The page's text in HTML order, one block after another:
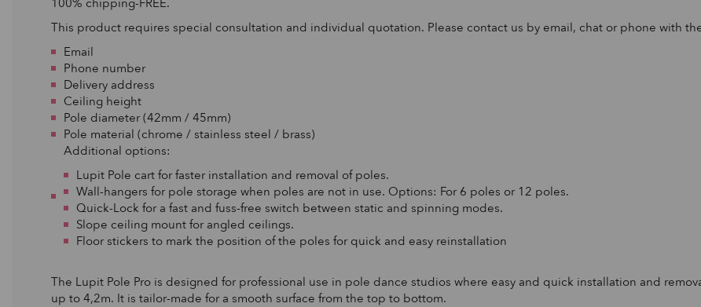
This product requires special consultation and individual quotation. Please contact us by email, chat or phone with
Email
Phone number
Delivery address
Ceiling height
Pole diameter (42mm / 45mm)
Pole material (chrome / stainless steel / brass)
Additional options:
Lupit Pole cart for faster installation and removal of poles.
Wall-hangers for pole storage when poles are not in use. Options: For 6 poles or 12 poles.
Quick-Lock for a fast and fuss-free switch between static and spinning modes.
Slope ceiling mount for angled ceilings.
Floor stickers to mark the position of the poles for quick and easy reinstallation
The Lupit Pole Pro is designed for professional use in pole dance studios where easy and quick installation and
up to 4,2m. It is tailor-made for a smooth surface from the top to bottom.